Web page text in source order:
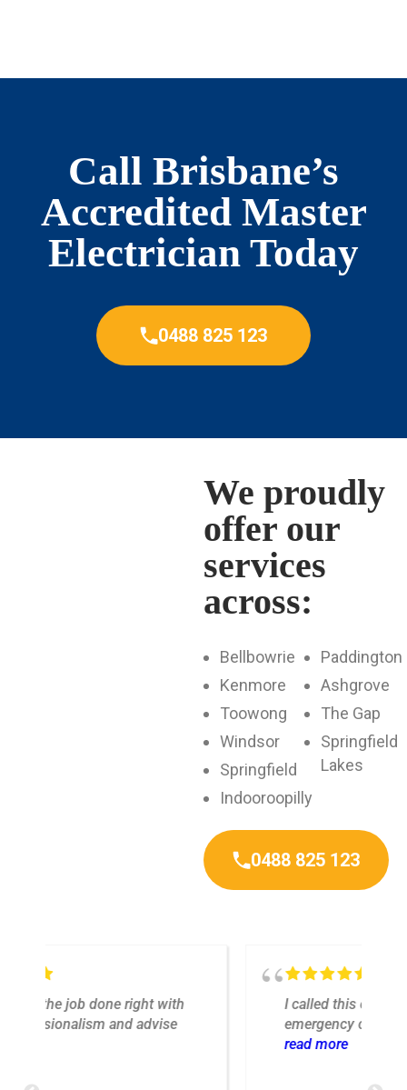
Call Brisbane’s
Accredited Master
Electrician Today
0488 825 123
We proudly
offer our
services
across:
Bellbowrie
Kenmore
Toowong
Windsor
Springfield
Indooroopilly
Paddington
Ashgrove
The Gap
Springfield
Lakes
0488 825 123
I called this company for a Sunday
emergency call out. One of my light
fixtures stopped working the day